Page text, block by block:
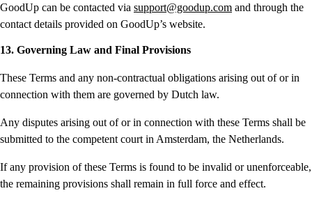
GoodUp can be contacted via support@goodup.com and through the
contact details provided on GoodUp’s website.
13. Governing Law and Final Provisions
These Terms and any non-contractual obligations arising out of or in
connection with them are governed by Dutch law.
Any disputes arising out of or in connection with these Terms shall be
submitted to the competent court in Amsterdam, the Netherlands.
If any provision of these Terms is found to be invalid or unenforceable,
the remaining provisions shall remain in full force and effect.